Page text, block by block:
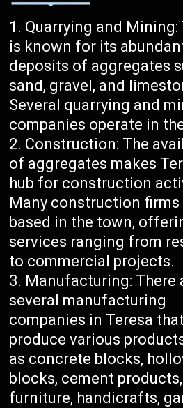
Quarrying and Mining:
is known for its
deposits of aggregates
sand, gravel, and
Several quarrying and
companies operate in
Construction: The
of aggregates makes
hub for construction
Many construction firms
based in the town,
services ranging from
to commercial projects.
Manufacturing: There
several manufacturing
companies in Teresa that
produce various
as concrete blocks,
blocks, cement products,
furniture, handicrafts,